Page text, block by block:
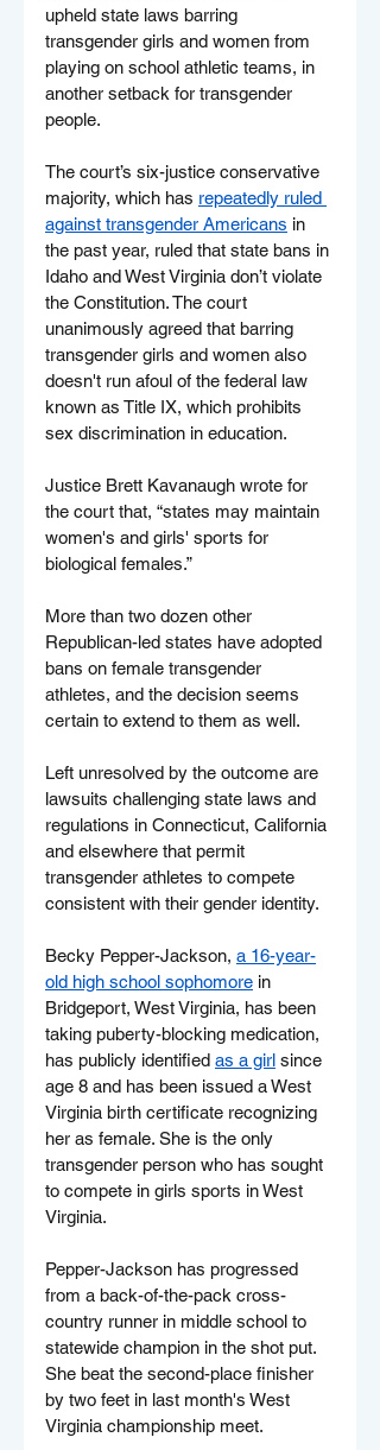
upheld state laws barring
transgender girls and women from
playing on school athletic teams, in
another setback for transgender
people.
The court’s six-justice conservative
majority, which has repeatedly ruled
against transgender Americans in
the past year, ruled that state bans in
Idaho and West Virginia don’t violate
the Constitution. The court
unanimously agreed that barring
transgender girls and women also
doesn't run afoul of the federal law
known as Title IX, which prohibits
sex discrimination in education.
Justice Brett Kavanaugh wrote for
the court that, “states may maintain
women's and girls' sports for
biological females.”
More than two dozen other
Republican-led states have adopted
bans on female transgender
athletes, and the decision seems
certain to extend to them as well.
Left unresolved by the outcome are
lawsuits challenging state laws and
regulations in Connecticut, California
and elsewhere that permit
transgender athletes to compete
consistent with their gender identity.
Becky Pepper-Jackson, a 16-year-
old high school sophomore in
Bridgeport, West Virginia, has been
taking puberty-blocking medication,
has publicly identified as a girl since
age 8 and has been issued a West
Virginia birth certificate recognizing
her as female. She is the only
transgender person who has sought
to compete in girls sports in West
Virginia.
Pepper-Jackson has progressed
from a back-of-the-pack cross-
country runner in middle school to
statewide champion in the shot put.
She beat the second-place finisher
by two feet in last month's West
Virginia championship meet.